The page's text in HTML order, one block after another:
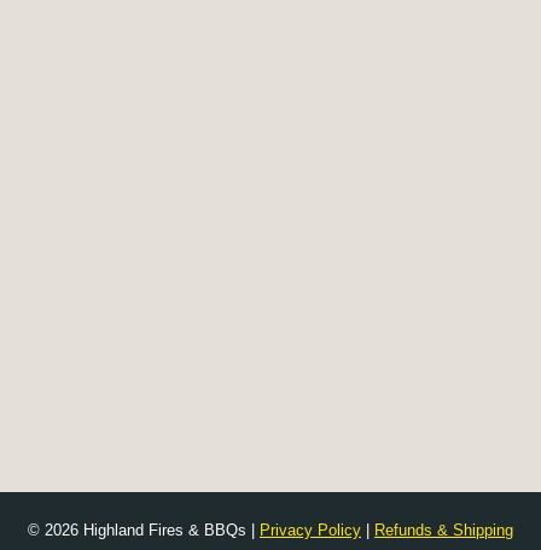
© 2026 Highland Fires & BBQs | Privacy Policy Refunds & Shipping